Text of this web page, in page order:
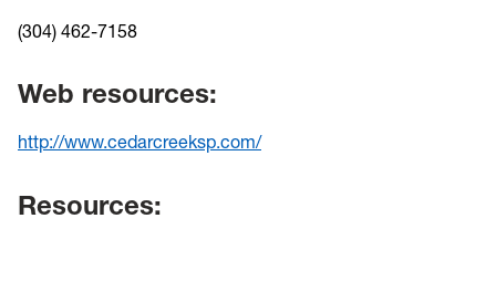
(304) 462-7158
Web resources:
http://www.cedarcreeksp.com/
Resources: